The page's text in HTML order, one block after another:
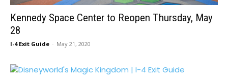
Kennedy Space Center to Reopen Thursday, May
28
I-4 Exit Guide - May 21, 2020